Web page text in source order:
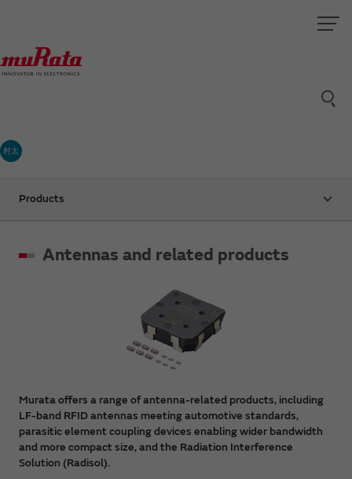
村太
Products
Antennas and related products
Murata offers a range of antenna-related products, including
LF-band RFID antennas meeting automotive standards,
parasitic element coupling devices enabling wider bandwidth
and more compact size, and the Radiation Interference
Solution (Radisol).